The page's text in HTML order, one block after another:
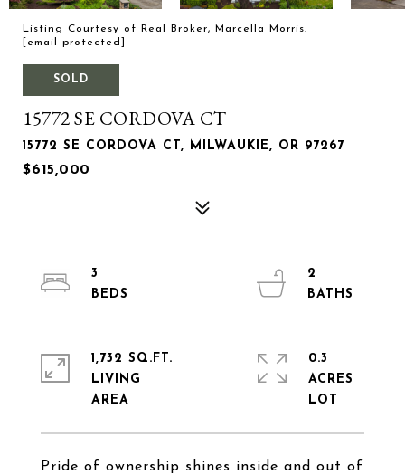
Listing Courtesy of Real Broker, Marcella Morris.
[email protected]
SOLD
15772 SE CORDOVA CT
15772 SE CORDOVA CT, MILWAUKIE, OR 97267
$615,000
Pride of ownership shines inside and out of
3
2
1,732 SQ.FT.
LIVING
0.3
ACRES